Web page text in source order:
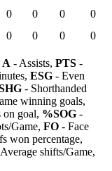
0 0 0
0
0 0 0
0
A - Assists, PTS -
ESG - Even
- Shorthanded
winning goals,
on goal, %SOG -
Game, FO - Face
won percentage,
shifts/Game,